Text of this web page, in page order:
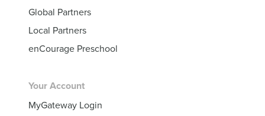
Global Partners
Local Partners
enCourage Preschool
Your Account
MyGateway Login